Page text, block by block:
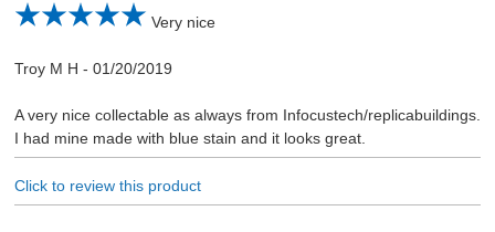
Very nice
Troy M H - 01/20/2019
A very nice collectable as always from Infocustech/replicabuildings.
I had mine made with blue stain and it looks great.
Click to review this product